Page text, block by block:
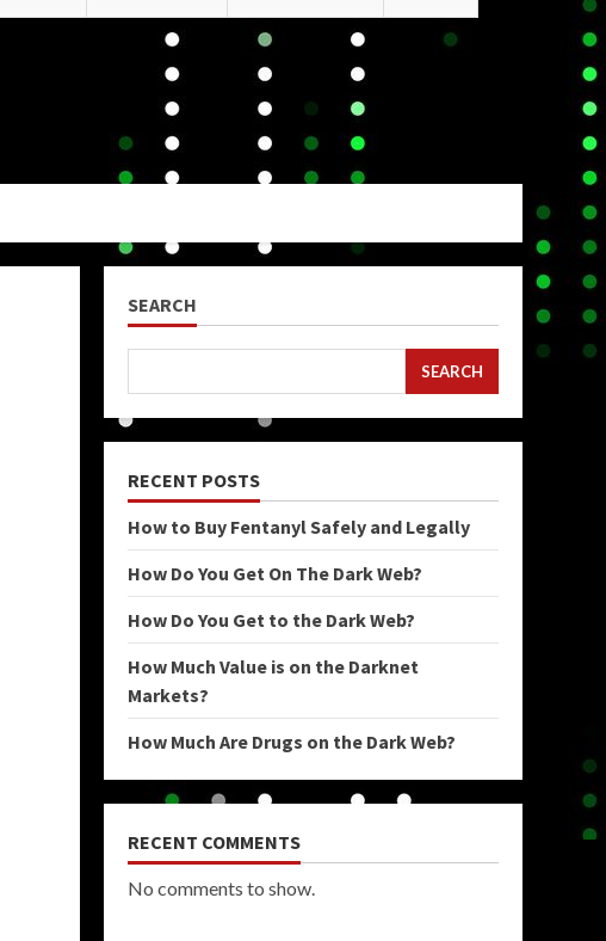
SEARCH
SEARCH
RECENT POSTS
How to Buy Fentanyl Safely and Legally
How Do You Get On The Dark Web?
How Do You Get to the Dark Web?
How Much Value is on the Darknet
Markets?
How Much Are Drugs on the Dark Web?
RECENT COMMENTS
No comments to show.